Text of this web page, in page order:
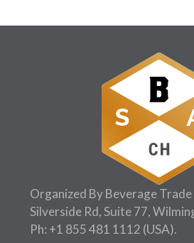
Organized By Beverage
Silverside Rd, Suite 77,
Ph: +1 855 481 1112 (USA).